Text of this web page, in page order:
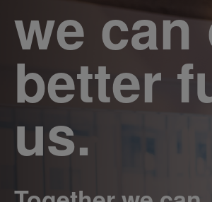
we can
better
us.